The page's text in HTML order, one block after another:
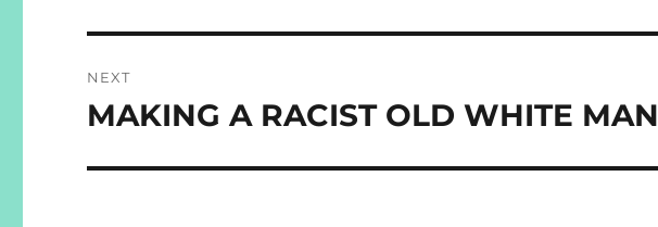
NEXT
Next
MAKING A RACIST OLD WHITE MAN